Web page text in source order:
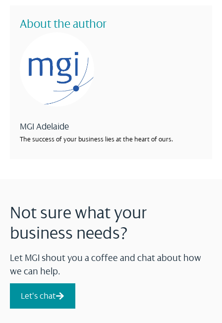
About the author
MGI Adelaide
The success of your business lies at the heart of ours.
Not sure what your
business needs?
Let MGI shout you a coffee and chat about how
we can help.
Let's chat